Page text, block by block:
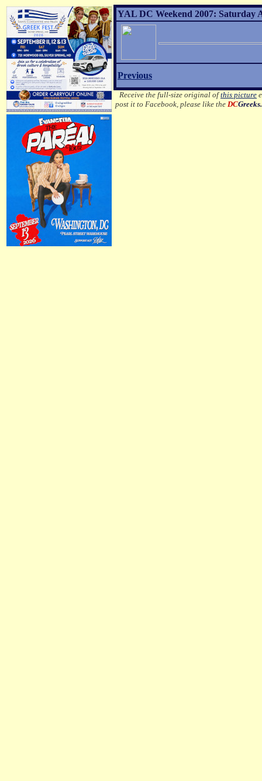
YAL DC Weekend 2007: Saturday
Previous
Receive the full-size original ofthis picture
post it to Facebook, please like the DC